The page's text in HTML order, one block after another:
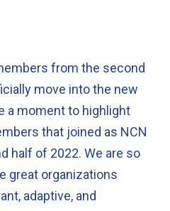
from the second
move into the new
a moment to highlight
that joined as NCN
half of 2022. We are so
great organizations
adaptive, and